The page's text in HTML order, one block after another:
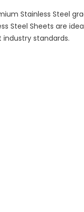
Stainless Steel
Steel Sheets are
standards.